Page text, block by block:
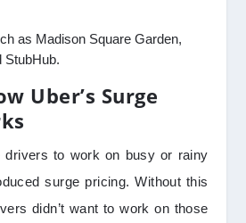
as Madison Square Garden,
StubHub.
Uber’s Surge
drivers to work on busy or rainy
surge pricing. Without this
didn’t want to work on those